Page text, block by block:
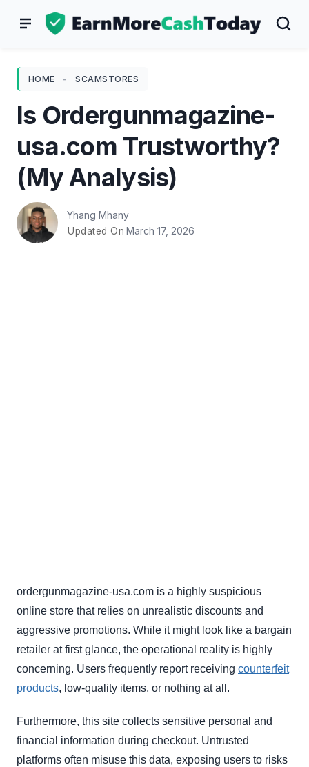
HOME - SCAMSTORES
Is Ordergunmagazine-
usa.com Trustworthy?
(My Analysis)
Yhang Mhany
Updated On March 17, 2026
ordergunmagazine-usa.com is a highly suspicious
online store that relies on unrealistic discounts and
aggressive promotions. While it might look like a bargain
retailer at first glance, the operational reality is highly
concerning. Users frequently report receiving counterfeit
products, low-quality items, or nothing at all.
Furthermore, this site collects sensitive personal and
financial information during checkout. Untrusted
platforms often misuse this data, exposing users to risks